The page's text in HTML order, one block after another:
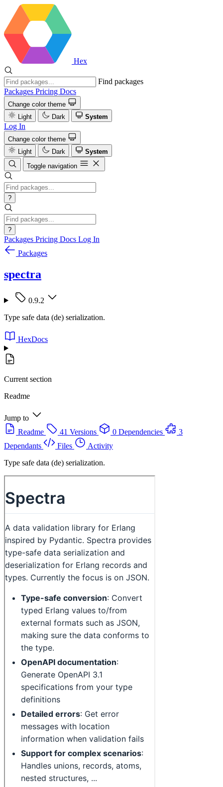
Hex
Find packages
Packages Pricing Docs
Change color theme
Light
Dark System
Log In
Change color theme
Light
Dark
System
Toggle navigation
?
?
Packages Pricing Docs Log In
Packages
spectra
0.9.2
Type safe data (de) serialization.
HexDocs
Current section
Readme
Jump to
Readme
41 Versions 0 Dependencies
3
Dependants
Files
Activity
Type safe data (de) serialization.